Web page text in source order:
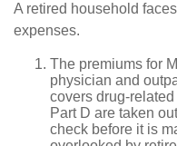
A retired household
expenses.
The premiums for
physician and
covers drug-
Part D are taken
check before it is